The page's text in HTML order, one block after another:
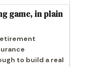
game, in plain
to build a real